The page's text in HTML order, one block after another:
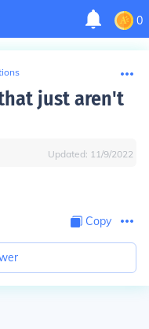
0
just aren't
Updated: 11/9/2022
Copy